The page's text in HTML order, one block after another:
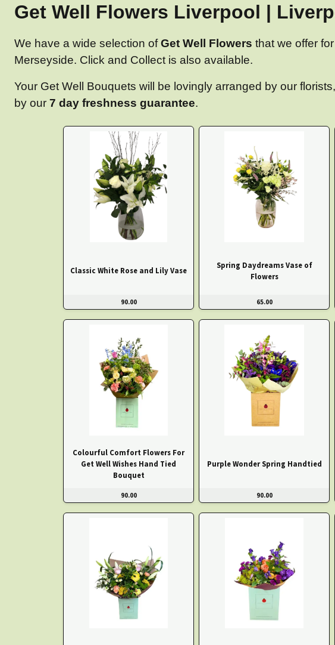
Get Well Flowers Liverpool |
We have a wide selection ofGet Well Flowers that we offer
Merseyside. Click and Collect is also available.
Your Get Well Bouquets will be lovingly arranged by our
by our 7 day freshness guarantee.
Classic White Rose and Lily Vase
90.00
Spring Daydreams Vase of
Flowers
65.00
Colourful Comfort Flowers For
Get Well Wishes Hand Tied
Bouquet
90.00
Purple Wonder Spring Handtied
90.00